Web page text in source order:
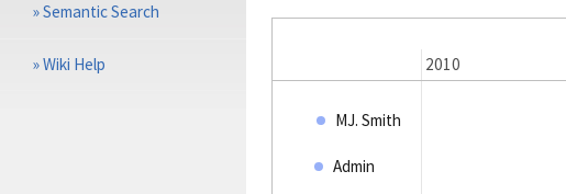
MJ. Smith
Admin
2010
»Semantic Search
»Wiki Help